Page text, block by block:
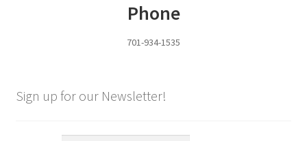
Phone
701-934-1535
Sign up for our Newsletter!